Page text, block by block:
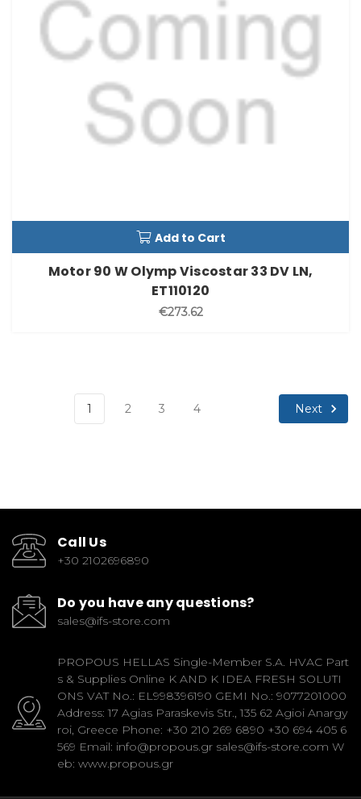
Add to Cart
Motor 90 W Olymp Viscostar 33 DV LN,
ET110120
€273.62
1 2 3 4 Next
Call Us
+30 2102696890
Do you have any questions?
sales@ifs-store.com
PROPOUS HELLAS Single-Member S.A. HVAC Part
s & Supplies Online K AND K IDEA FRESH SOLUTI
ONS VAT No.: EL998396190 GEMI No.: 9077201000
Address: 17 Agias Paraskevis Str., 135 62 Agioi Anargy
roi, Greece Phone: +30 210 269 6890 +30 694 405 6
569 Email: info@propous.gr sales@ifs-store.com W
eb: www.propous.gr